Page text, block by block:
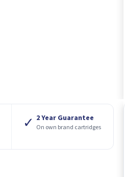
✓ 2 Year Guarantee
On own brand cartridges